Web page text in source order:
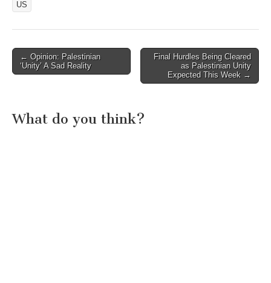
US
Post
navigation
← Opinion: Palestinian
‘Unity’ A Sad Reality
Final Hurdles Being Cleared
as Palestinian Unity
Expected This Week →
What do you think?